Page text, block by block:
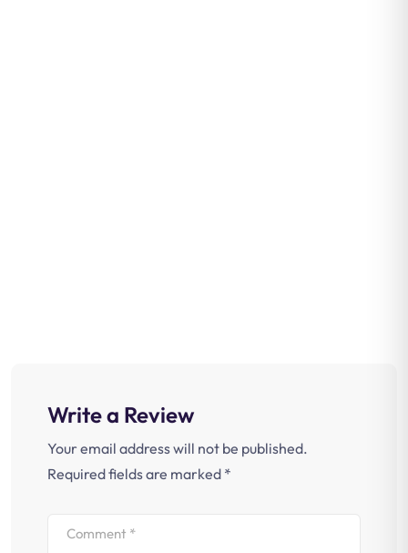
Write a Review
Your email address will not be published.
Required fields are marked *